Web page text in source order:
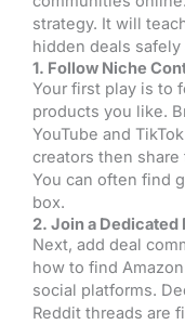
strategy. It will
hidden deals
1. Follow Niche
Your first play is to
products you like.
YouTube and
creators then
You can often find
box.
2. Join a Dedicated
Next, add deal
how to find
social platforms.
Reddit threads are